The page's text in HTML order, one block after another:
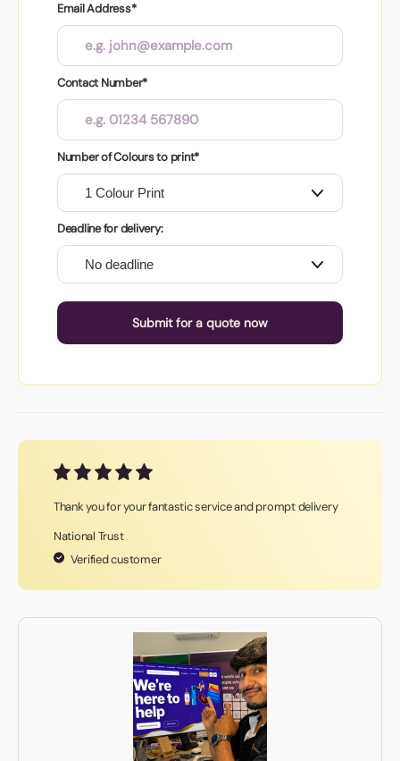
Email Address*
Contact Number*
Number of Colours to print*
Deadline for delivery:
Submit for a quote now
Thank you for your fantastic service and prompt delivery
National Trust
Verified customer